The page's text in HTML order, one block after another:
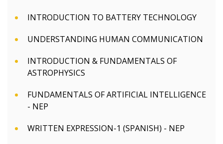
INTRODUCTION TO BATTERY TECHNOLOGY
UNDERSTANDING HUMAN COMMUNICATION
INTRODUCTION & FUNDAMENTALS OF
ASTROPHYSICS
FUNDAMENTALS OF ARTIFICIAL INTELLIGENCE
- NEP
WRITTEN EXPRESSION-1 (SPANISH) - NEP